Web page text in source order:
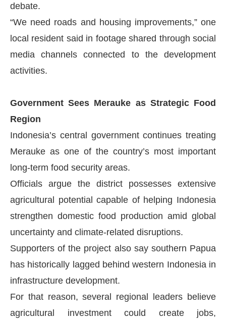
debate.
“We need roads and housing improvements,” one
local resident said in footage shared through social
media channels connected to the development
activities.
Government Sees Merauke as Strategic Food
Region
Indonesia’s central government continues treating
Merauke as one of the country’s most important
long-term food security areas.
Officials argue the district possesses extensive
agricultural potential capable of helping Indonesia
strengthen domestic food production amid global
uncertainty and climate-related disruptions.
Supporters of the project also say southern Papua
has historically lagged behind western Indonesia in
infrastructure development.
For that reason, several regional leaders believe
agricultural investment could create jobs,